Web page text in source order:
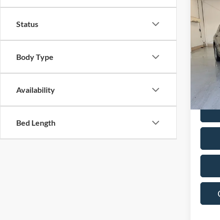
Status
Body Type
Availability
Bed Length
2023
SEL
Model: